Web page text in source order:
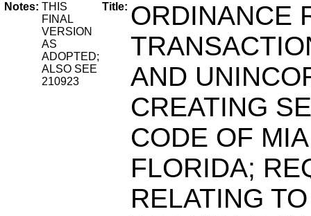
Notes: THIS
FINAL
VERSION
AS
ADOPTED;
ALSO SEE
210923
Title: ORDINANCE
AND
CREATING
CODE OF
FLORIDA;
RELATING